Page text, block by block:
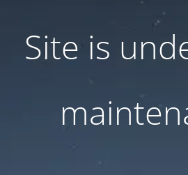
Site is